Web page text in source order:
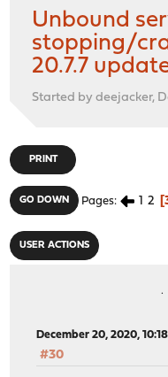
Unbound
stopping/
20.7.7
Started by deejacker,
PRINT
GO DOWN Pages 1 2
USER ACTIONS
December 20, 2020,
#30